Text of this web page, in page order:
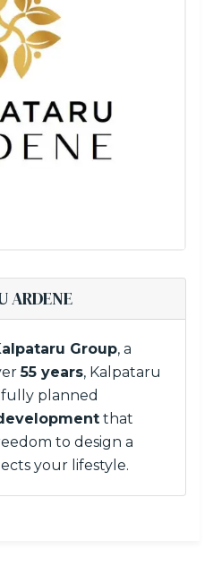
ARDENE
Group, a
55 years, Kalpataru
planned
that
to design a
your lifestyle.